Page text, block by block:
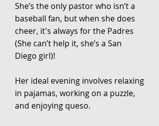
She’s the only pastor who isn’t a
baseball fan, but when she does
cheer, it's always for the Padres
(She can’t help it, she’s a San
Diego girl)!
Her ideal evening involves relaxing
in pajamas, working on a puzzle,
and enjoying queso.